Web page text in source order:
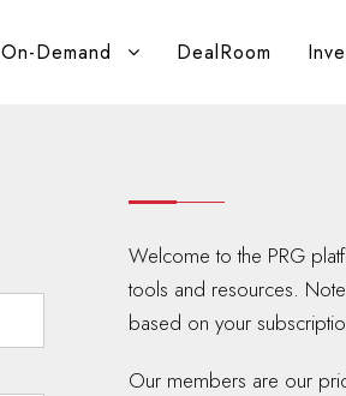
On-Demand DealRoom
Welcome to the PRG
tools and resources.
based on your
Our members are our